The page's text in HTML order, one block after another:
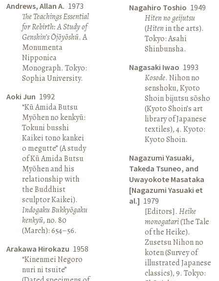
Andrews, Allan A. 1973
The Teachings Essential
for Rebirth: A Study of
Genshin’s Ōjōyōshū. A
Monumenta
Nipponica
Monograph. Tokyo:
Sophia University.
Aoki Jun 1992
“Kū Amida Butsu
Myōhen no kenkyū:
Tokuni busshi
Kaikei tono kankei
o megutte” (A study
of Kū Amida Butsu
Myōhen and his
relationship with
the Buddhist
sculptor Kaikei).
Indogaku Bukkyōgaku
kenkyū, no. 80
(March): 654–56.
Arakawa Hirokazu 1958
“Kinenmei Negoro
nuri ni tsuite”
Nagahiro Toshio 1949
Hiten no geijutsu
(Hitenin the arts).
Tokyo: Asahi
Shinbunsha.
Nagasaki Iwao 1993
Kosode. Nihon no
senshoku, Kyoto
Shoin bijutsu sōsho
(Kyoto Shoin’s art
library of Japanese
textiles), 4. Kyoto:
Kyoto Shoin.
Nagazumi Yasuaki,
Takeda Tsuneo, and
Uwayokote Masataka
[Nagazumi Yasuaki et
al.] 1979
[Editors]. Heike
monogatari(The Tale
of the Heike).
Zusetsu Nihon no
koten (Survey of
illustrated Japanese
classics), 9. Tokyo: